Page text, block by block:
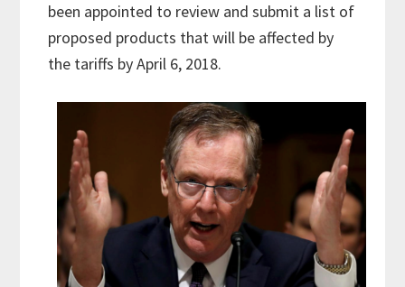
been appointed to review and submit a list of
proposed products that will be affected by
the tariffs by April 6, 2018.